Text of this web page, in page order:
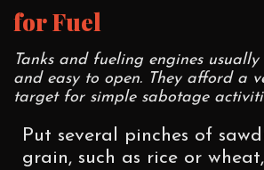
for Fuel
Tanks and fueling engines usually
and easy to open. They afford a
target for simple sabotage
Put several pinches of
grain, such as rice or